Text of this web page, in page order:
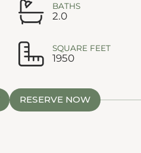
BATHS
2.0
SQUARE FEET
1950
RESERVE NOW